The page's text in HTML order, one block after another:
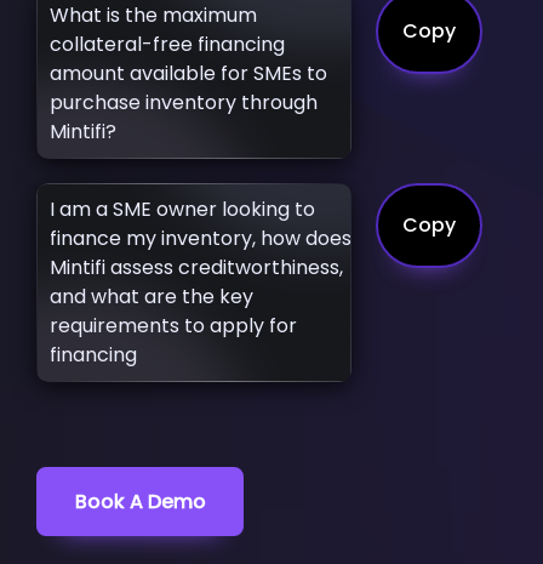
What is the maximum
collateral-free financing
amount available for SMEs to
purchase inventory through
Mintifi?
Copy
I am a SME owner looking to
finance my inventory, how does
Mintifi assess creditworthiness,
and what are the key
requirements to apply for
financing
Copy
Book A Demo